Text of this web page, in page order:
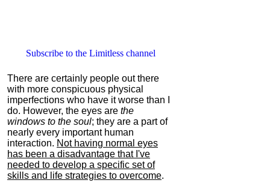
Subscribe to the Limitless channel
There are certainly people out there
with more conspicuous physical
imperfections who have it worse than I
do. However, the eyes are the
windows to the soul; they are a part of
nearly every important human
interaction. Not having normal eyes
has been a disadvantage that I've
needed to develop a specific set of
skills and life strategies to overcome.